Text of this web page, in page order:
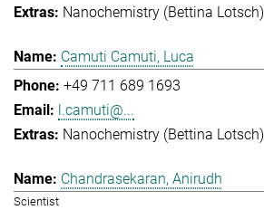
Nanochemistry (Bettina Lotsch)
Camuti Camuti, Luca
+49 711 689 1693
l.camuti@...
Nanochemistry (Bettina Lotsch)
Chandrasekaran, Anirudh
Scientist